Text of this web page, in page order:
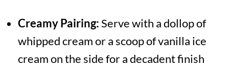
Creamy Pairing:Serve with a dollop of
whipped cream or a scoop of vanilla ice
cream on the side for a decadent finish